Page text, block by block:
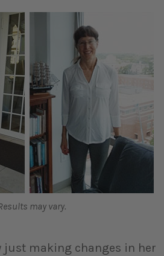
may vary.
just making changes in her